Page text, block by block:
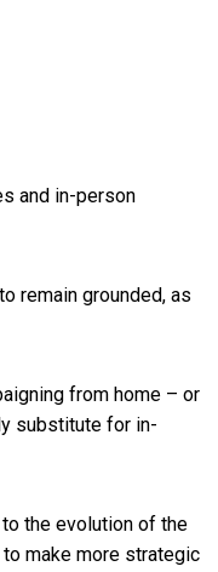
and in-person
remain grounded, as
from home – or
substitute for in-
the evolution of the
make more strategic